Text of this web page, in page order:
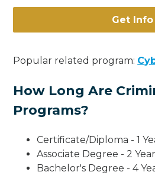
Get Info
Popular related program:
How Long Are
Programs?
Certificate/Diploma - 1
Associate Degree - 2
Bachelor's Degree - 4